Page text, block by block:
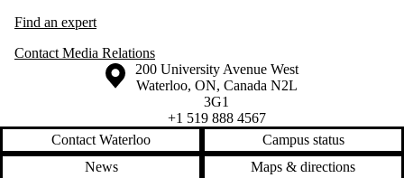
Find an expert
Contact Media Relations
Information about the University of Waterloo
Campus map
200 University Avenue West
Waterloo, ON, Canada N2L
3G1
+1 519 888 4567
Contact Waterloo
Campus status
News
Maps & directions